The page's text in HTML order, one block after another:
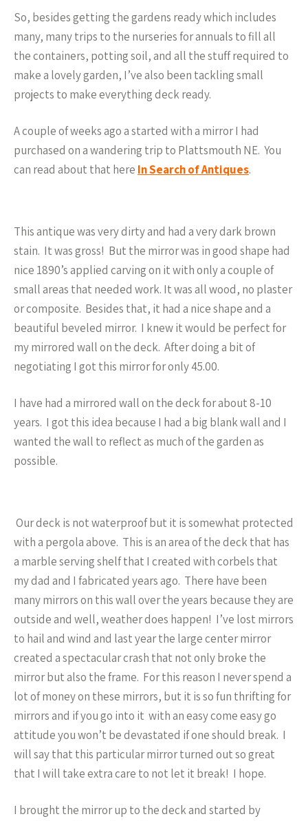
So, besides getting the gardens ready which includes
many, many trips to the nurseries for annuals to fill all
the containers, potting soil, and all the stuff required to
make a lovely garden, I’ve also been tackling small
projects to make everything deck ready.
A couple of weeks ago a started with a mirror I had
purchased on a wandering trip to Plattsmouth NE. You
can read about that here In Search of Antiques.
This antique was very dirty and had a very dark brown
stain. It was gross! But the mirror was in good shape had
nice 1890’s applied carving on it with only a couple of
small areas that needed work. It was all wood, no plaster
or composite. Besides that, it had a nice shape and a
beautiful beveled mirror. I knew it would be perfect for
my mirrored wall on the deck. After doing a bit of
negotiating I got this mirror for only 45.00.
I have had a mirrored wall on the deck for about 8-10
years. I got this idea because I had a big blank wall and I
wanted the wall to reflect as much of the garden as
possible.
Our deck is not waterproof but it is somewhat protected
with a pergola above. This is an area of the deck that has
a marble serving shelf that I created with corbels that
my dad and I fabricated years ago. There have been
many mirrors on this wall over the years because they are
outside and well, weather does happen! I’ve lost mirrors
to hail and wind and last year the large center mirror
created a spectacular crash that not only broke the
mirror but also the frame. For this reason I never spend a
lot of money on these mirrors, but it is so fun thrifting for
mirrors and if you go into it with an easy come easy go
attitude you won’t be devastated if one should break. I
will say that this particular mirror turned out so great
that I will take extra care to not let it break! I hope.
I brought the mirror up to the deck and started by